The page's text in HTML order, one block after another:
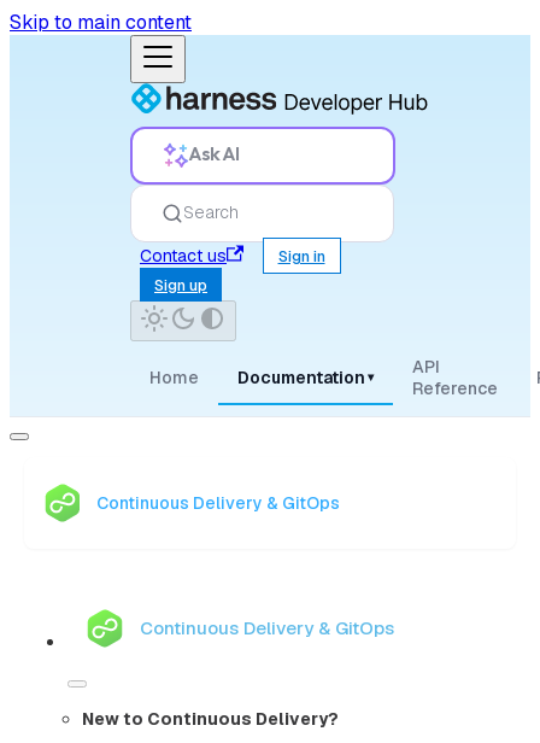
Skip to main content
Ask AI
Search
Contact us
Sign in
Sign up
Home Documentation ▾
API
Reference
Continuous Delivery & GitOps
Continuous Delivery & GitOps
New to Continuous Delivery?